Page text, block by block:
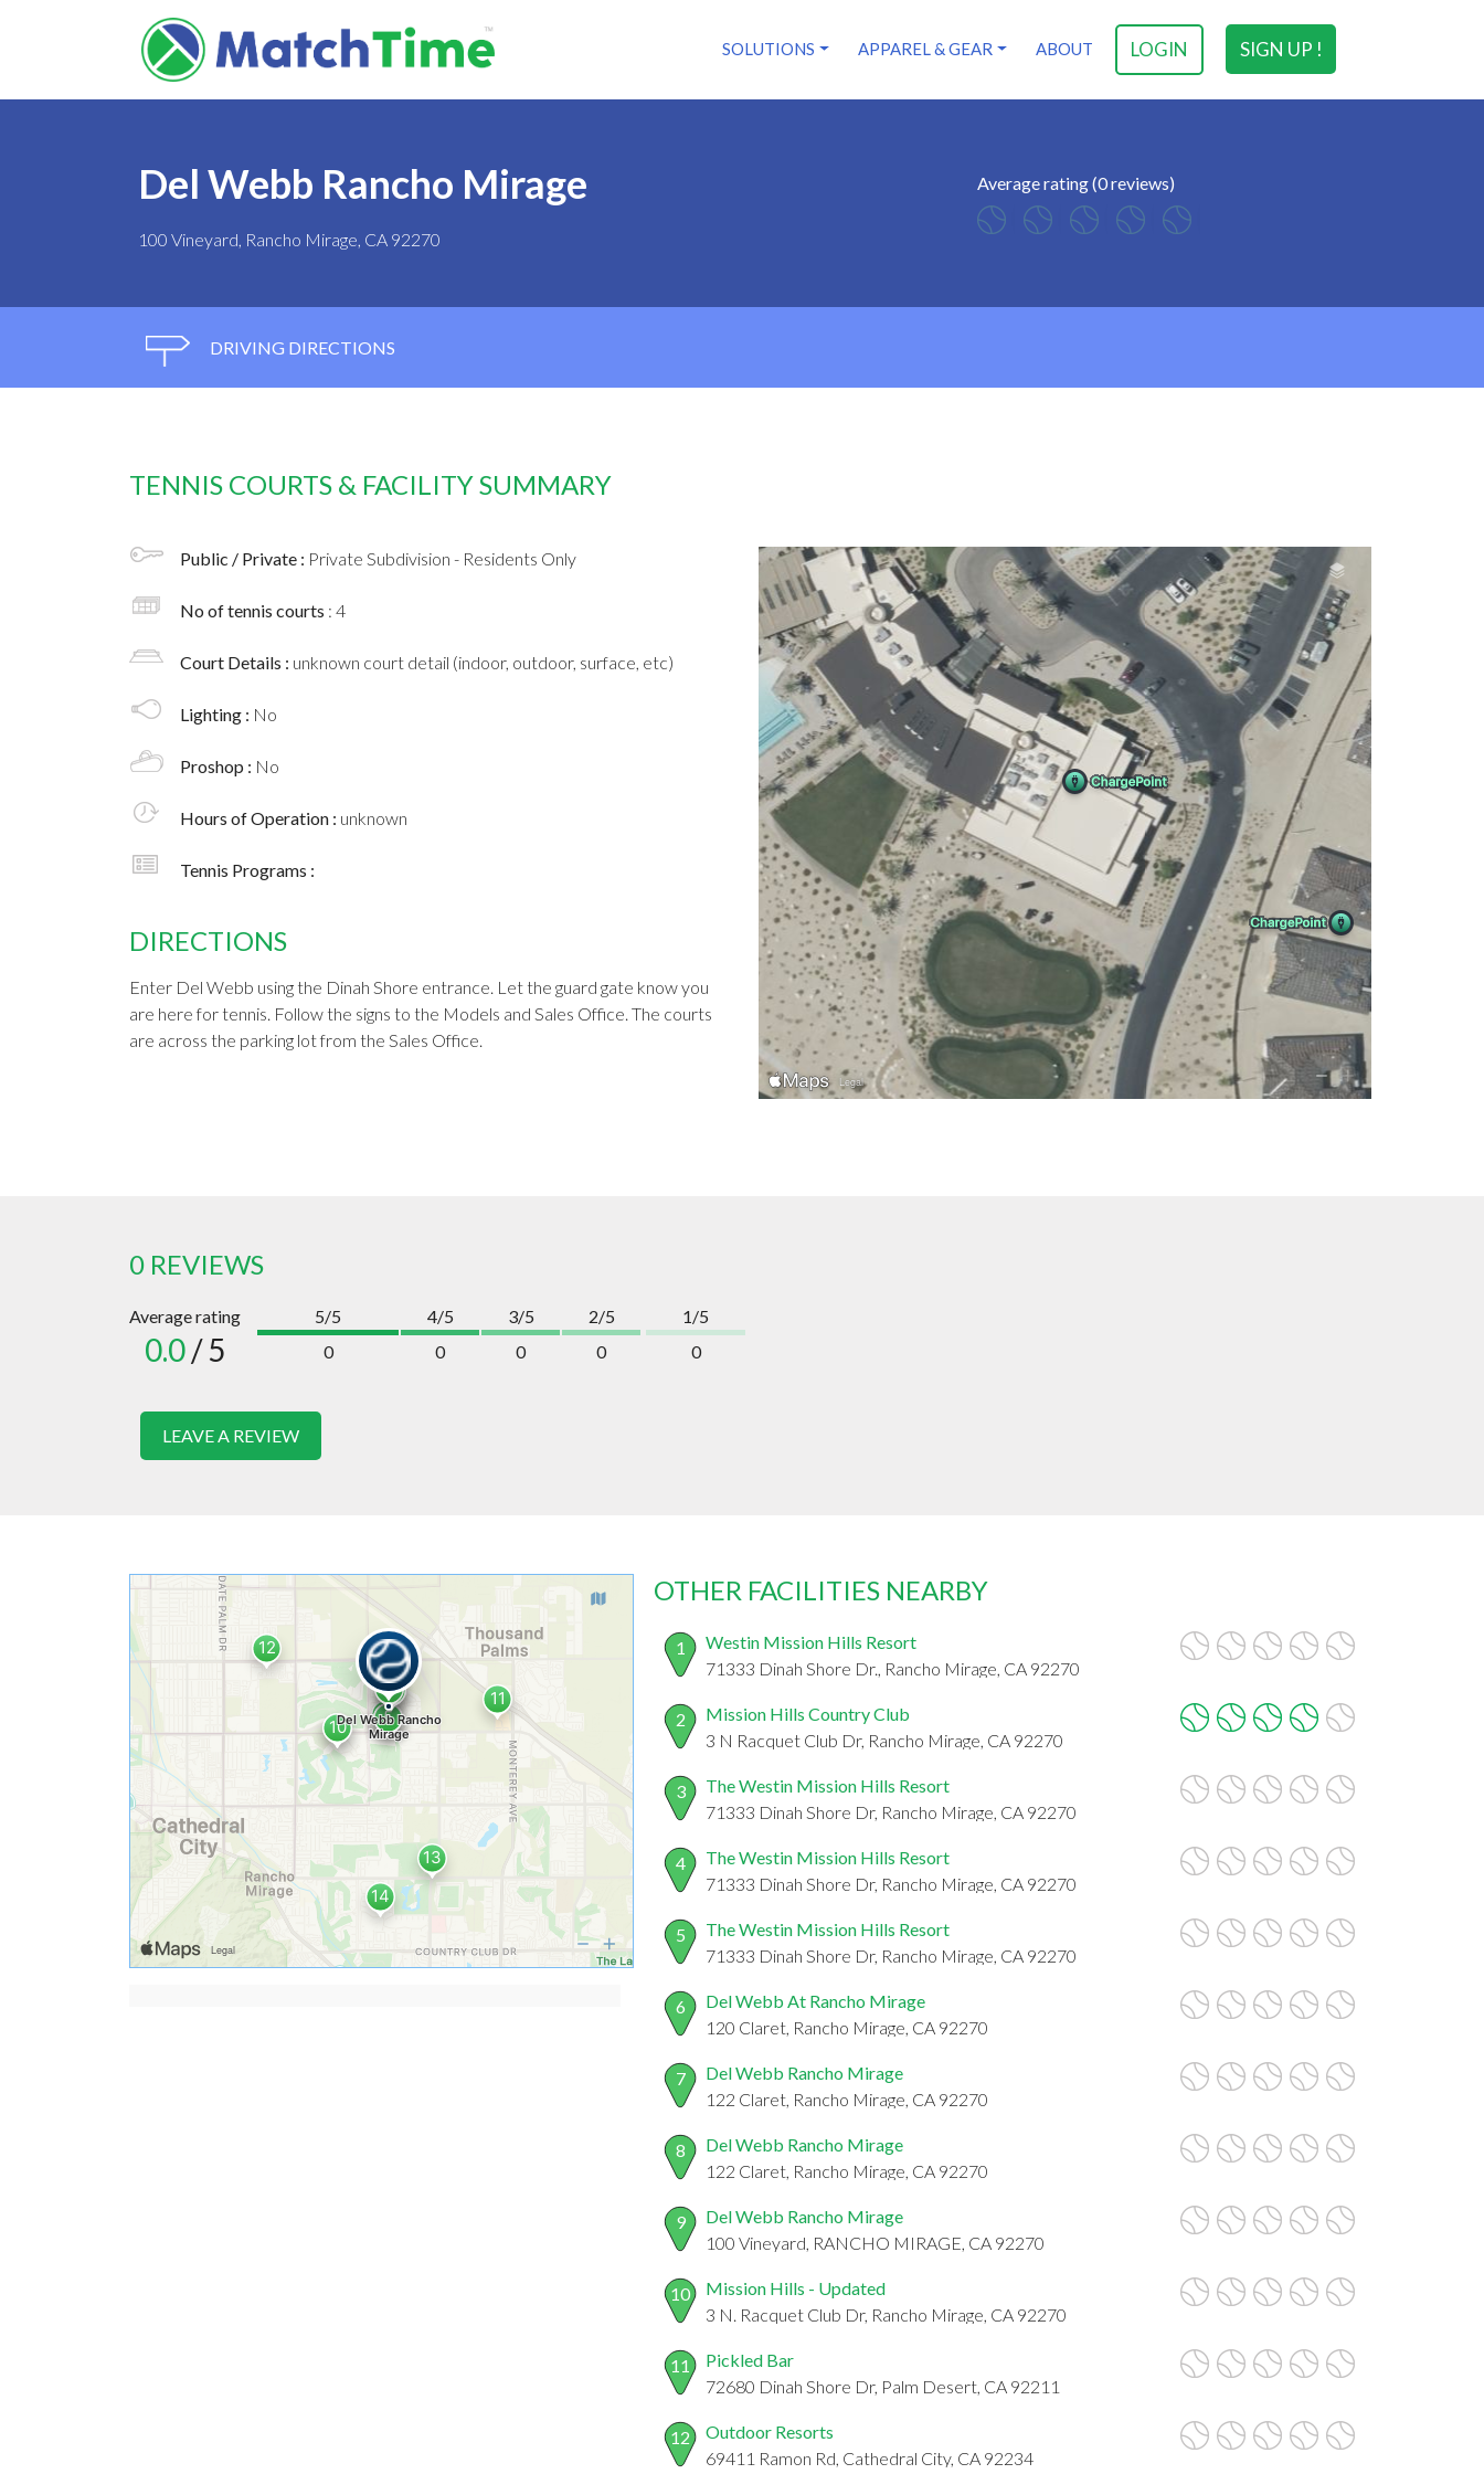
SIGN UP !
LOGIN
SOLUTIONS APPAREL & GEAR ABOUT
Del Webb Rancho Mirage
100 Vineyard, Rancho Mirage, CA 92270
Average rating (0 reviews)
DRIVING DIRECTIONS
TENNIS COURTS & FACILITY SUMMARY
Public / Private : Private Subdivision - Residents Only
No of tennis courts : 4
Court Details : unknown court detail (indoor, outdoor, surface, etc)
Lighting : No
Proshop : No
Hours of Operation : unknown
Tennis Programs :
DIRECTIONS
Enter Del Webb using the Dinah Shore entrance. Let the guard gate know you
are here for tennis. Follow the signs to the Models and Sales Office. The courts
are across the parking lot from the Sales Office.
0 REVIEWS
Average rating
0.0/ 5
5/5
0
4/5
0
3/5
0
2/5
0
1/5
0
LEAVE A REVIEW
OTHER FACILITIES NEARBY
1
Westin Mission Hills Resort
71333 Dinah Shore Dr., Rancho Mirage, CA 92270
2
Mission Hills Country Club
3 N Racquet Club Dr, Rancho Mirage, CA 92270
3
The Westin Mission Hills Resort
71333 Dinah Shore Dr, Rancho Mirage, CA 92270
4
The Westin Mission Hills Resort
71333 Dinah Shore Dr, Rancho Mirage, CA 92270
5
The Westin Mission Hills Resort
71333 Dinah Shore Dr, Rancho Mirage, CA 92270
6
Del Webb At Rancho Mirage
120 Claret, Rancho Mirage, CA 92270
7
Del Webb Rancho Mirage
122 Claret, Rancho Mirage, CA 92270
8
Del Webb Rancho Mirage
122 Claret, Rancho Mirage, CA 92270
9
Del Webb Rancho Mirage
100 Vineyard, RANCHO MIRAGE, CA 92270
10
Mission Hills - Updated
3 N. Racquet Club Dr, Rancho Mirage, CA 92270
11
Pickled Bar
72680 Dinah Shore Dr, Palm Desert, CA 92211
12
Outdoor Resorts
69411 Ramon Rd, Cathedral City, CA 92234